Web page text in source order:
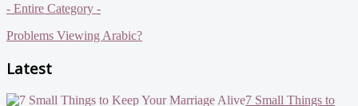
- Entire Category -
Problems Viewing Arabic?
Latest
7 Small Things to